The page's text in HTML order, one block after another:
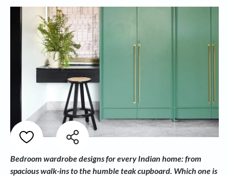
Bedroom wardrobe designs for every Indian home: from
spacious walk-ins to the humble teak cupboard. Which one is